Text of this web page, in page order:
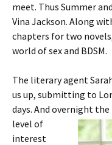
meet. Thus Summer
Vina Jackson. Along
chapters for two
world of sex and BDSM.
The literary agent
us up, submitting to
days. And overnight the
level of
interest